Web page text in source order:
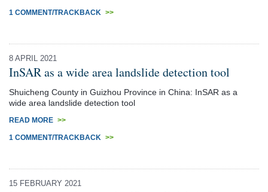
1 COMMENT/TRACKBACK >>
8 APRIL 2021
InSAR as a wide area landslide detection tool
Shuicheng County in Guizhou Province in China: InSAR as a
wide area landslide detection tool
READ MORE >>
1 COMMENT/TRACKBACK >>
15 FEBRUARY 2021